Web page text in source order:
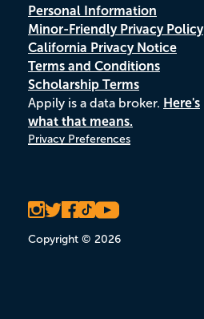
Personal Information
Minor-Friendly Privacy Policy
California Privacy Notice
Terms and Conditions
Scholarship Terms
Appily is a data broker. Here's
what that means.
Privacy Preferences
Copyright © 2026